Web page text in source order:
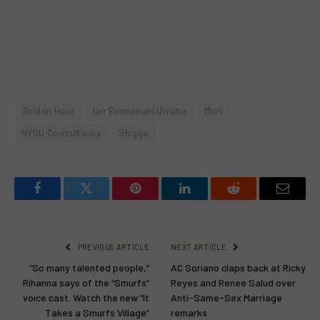
Golden Hour Ian Emmanuel Urrutia
Muri
NYOU Consultancy
Shigge
FacebookTwitter Pinterest LinkedInReddit Email
PREVIOUS ARTICLE
“So many talented people,”
Rihanna says of the “Smurfs”
voice cast. Watch the new “It
Takes a Smurfs Village”
NEXT ARTICLE
AC Soriano claps back at Ricky
Reyes and Renee Salud over
Anti-Same-Sex Marriage
remarks